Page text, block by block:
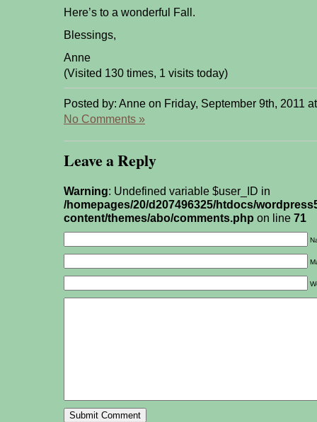
Here’s to a wonderful Fall.
Blessings,
Anne
(Visited 130 times, 1 visits today)
Posted by: Anne on Friday, September 9th, 2011
No Comments »
Leave a Reply
Warning: Undefined variable $user_ID in
/homepages/20/d207496325/htdocs/
content/themes/abo/comments.php on line 71